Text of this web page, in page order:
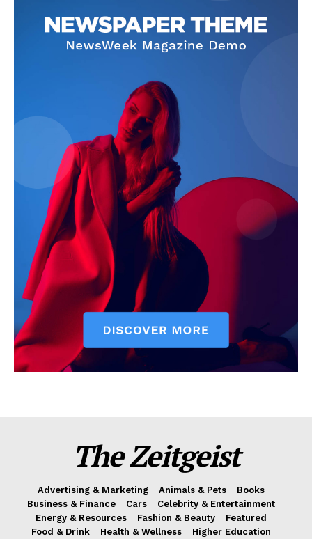
The Zeitgeist
Advertising & Marketing Animals & Pets
Books
Business & Finance
Cars
Celebrity & Entertainment
Energy & Resources
Fashion & Beauty
Featured
Food & Drink
Health & Wellness
Higher Education